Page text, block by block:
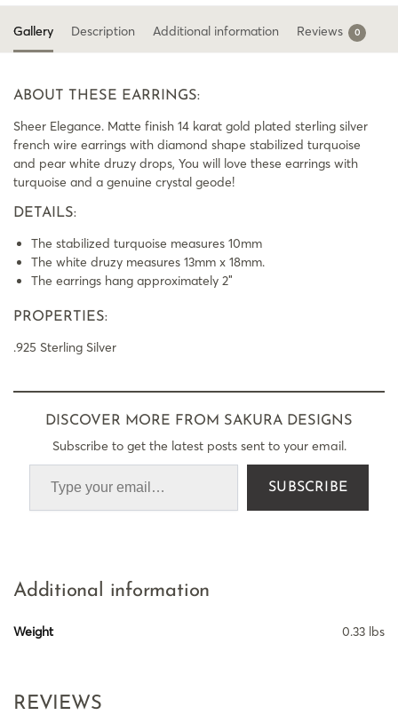
Gallery Description Additional information Reviews 0
ABOUT THESE EARRINGS:
Sheer Elegance. Matte finish 14 karat gold plated sterling silver
french wire earrings with diamond shape stabilized turquoise
and pear white druzy drops, You will love these earrings with
turquoise and a genuine crystal geode!
DETAILS:
The stabilized turquoise measures 10mm
The white druzy measures 13mm x 18mm.
The earrings hang approximately 2″
PROPERTIES:
.925 Sterling Silver
DISCOVER MORE FROM SAKURA DESIGNS
Subscribe to get the latest posts sent to your email.
SUBSCRIBE
Additional information
Weight 0.33 lbs
REVIEWS